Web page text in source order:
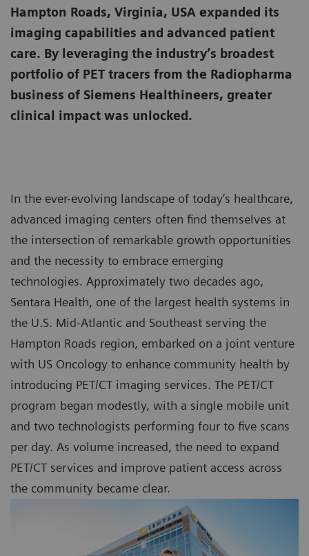
Hampton Roads, Virginia, USA expanded its
imaging capabilities and advanced patient
care. By leveraging the industry’s broadest
portfolio of PET tracers from the Radiopharma
business of Siemens Healthineers, greater
clinical impact was unlocked.
In the ever-evolving landscape of today’s healthcare,
advanced imaging centers often find themselves at
the intersection of remarkable growth opportunities
and the necessity to embrace emerging
technologies. Approximately two decades ago,
Sentara Health, one of the largest health systems in
the U.S. Mid-Atlantic and Southeast serving the
Hampton Roads region, embarked on a joint venture
with US Oncology to enhance community health by
introducing PET/CT imaging services. The PET/CT
program began modestly, with a single mobile unit
and two technologists performing four to five scans
per day. As volume increased, the need to expand
PET/CT services and improve patient access across
the community became clear.